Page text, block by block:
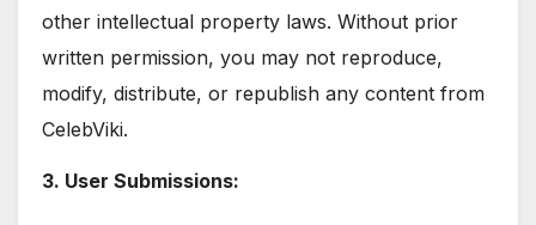
other intellectual property laws. Without prior
written permission, you may not reproduce,
modify, distribute, or republish any content from
CelebViki.
3. User Submissions: